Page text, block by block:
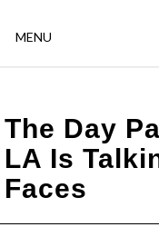
MENU
The Day
LA Is
Faces